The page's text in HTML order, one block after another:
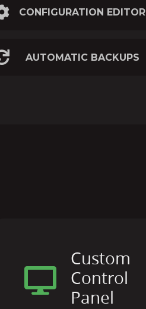
CONFIGURATION EDITOR
AUTOMATIC BACKUPS
Custom
Control
Panel